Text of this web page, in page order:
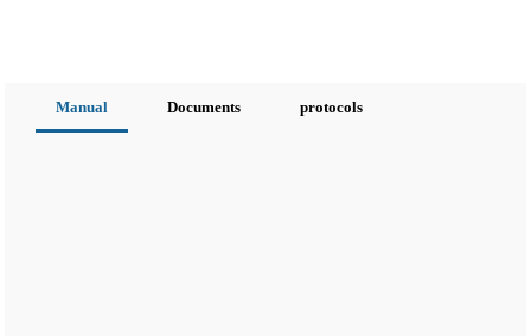
Manual Documents protocols